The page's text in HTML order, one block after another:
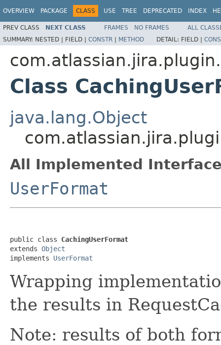
OVERVIEW PACKAGE CLASS USE TREE DEPRECATED INDEX
PREV CLASS NEXT CLASS FRAMES NO FRAMES
ALL
SUMMARY: NESTED | FIELD | CONSTR | METHOD DETAIL: FIELD |
Class
java.lang.Object
All Implemented
UserFormat
public class CachingUserFormat
extends Object
implements UserFormat
Wrapping
the results in
Note: results of both